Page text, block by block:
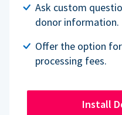
Ask custom
donor information.
Offer the option
processing fees.
Install